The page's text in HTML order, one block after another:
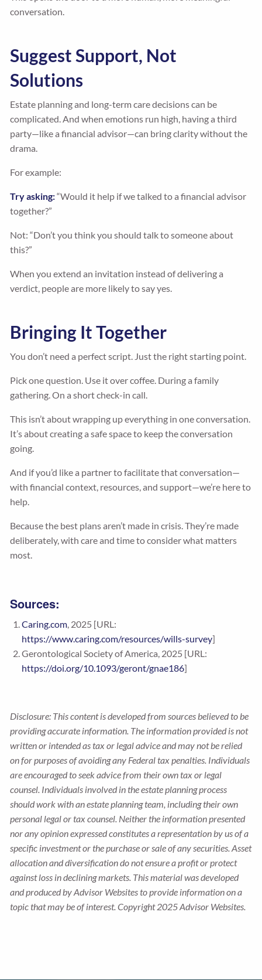
conversation.
Suggest Support, Not
Solutions
Estate planning and long-term care decisions can be
complicated. And when emotions run high, having a third
party—like a financial advisor—can bring clarity without the
drama.
For example:
Try asking:“Would it help if we talked to a financial advisor
together?”
Not: “Don’t you think you should talk to someone about
this?”
When you extend an invitation instead of delivering a
verdict, people are more likely to say yes.
Bringing It Together
You don’t need a perfect script. Just the right starting point.
Pick one question. Use it over coffee. During a family
gathering. On a short check-in call.
This isn’t about wrapping up everything in one conversation.
It’s about creating a safe space to keep the conversation
going.
And if you’d like a partner to facilitate that conversation—
with financial context, resources, and support—we’re here to
help.
Because the best plans aren’t made in crisis. They’re made
deliberately, with care and time to consider what matters
most.
Sources:
Caring.com, 2025 [URL:
https://www.caring.com/resources/wills-survey]
Gerontological Society of America, 2025 [URL:
https://doi.org/10.1093/geront/gnae186]
Disclosure: This content is developed from sources believed to be
providing accurate information. The information provided is not
written or intended as tax or legal advice and may not be relied
on for purposes of avoiding any Federal tax penalties. Individuals
are encouraged to seek advice from their own tax or legal
counsel. Individuals involved in the estate planning process
should work with an estate planning team, including their own
personal legal or tax counsel. Neither the information presented
nor any opinion expressed constitutes a representation by us of a
specific investment or the purchase or sale of any securities. Asset
allocation and diversification do not ensure a profit or protect
against loss in declining markets. This material was developed
and produced by Advisor Websites to provide information on a
topic that may be of interest. Copyright 2025 Advisor Websites.